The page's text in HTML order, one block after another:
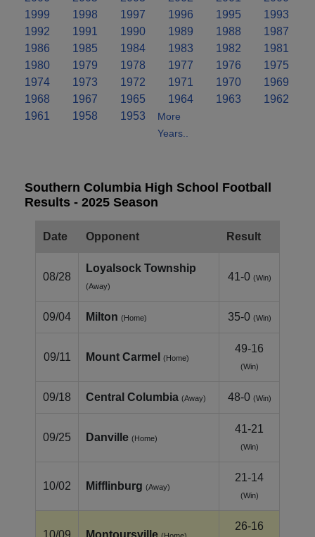
1999
1998 1997 1996 1995
1993
1992
1991 1990 1989 1988
1987
1986
1985 1984 1983 1982
1981
1980
1979 1978 1977 1976
1975
1974
1973 1972 1971 1970
1969
1968
1967 1965 1964 1963
1962
1961
1958 1953
More
Years..
Southern Columbia High School Football
Results - 2025 Season
Date Opponent Result
08/28
Loyalsock Township
(Away)
41-0 (Win)
09/04 Milton (Home) 35-0 (Win)
09/11 Mount Carmel (Home)
49-16
(Win)
09/18 Central Columbia (Away) 48-0 (Win)
09/25 Danville (Home)
41-21
(Win)
10/02 Mifflinburg (Away)
21-14
(Win)
10/09 Montoursville
26-16